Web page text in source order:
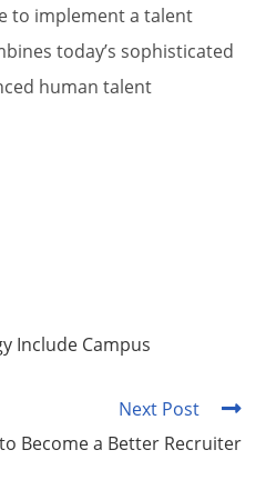
to implement a talent
today’s sophisticated
human talent
Include Campus
Next Post
Become a Better Recruiter